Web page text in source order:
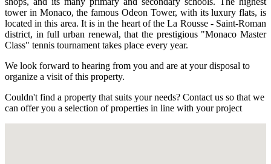
tower in Monaco, the famous Odeon Tower, with its luxury flats, is
located in this area. It is in the heart of the La Rousse - Saint-Roman
district, in full urban renewal, that the prestigious "Monaco Master
Class" tennis tournament takes place every year.
We look forward to hearing from you and are at your disposal to
organize a visit of this property.
Couldn't find a property that suits your needs? Contact us so that we
can offer you a selection of properties in line with your project